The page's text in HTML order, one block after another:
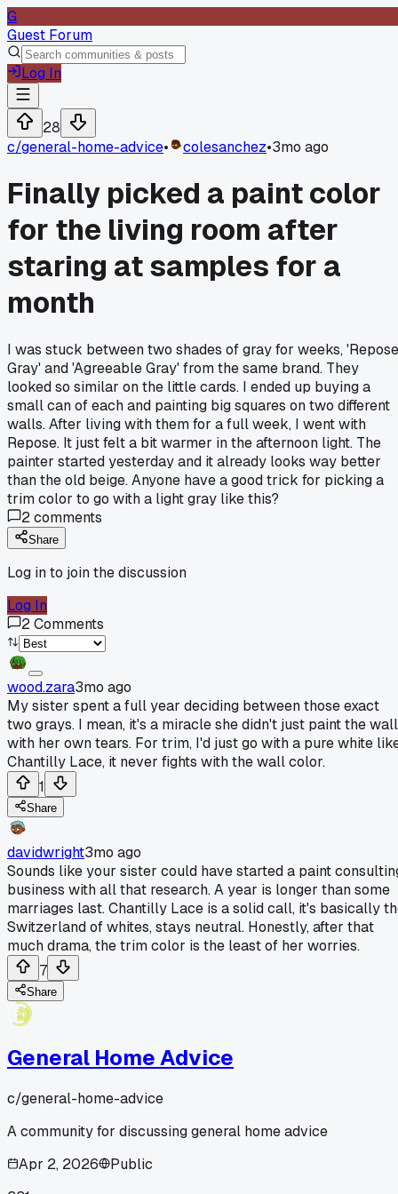
G
Guest Forum
Log In
28
c/general-home-advice• colesanchez•3mo ago
Finally picked a paint color
for the living room after
staring at samples for a
month
I was stuck between two shades of gray for weeks, 'Repose
Gray' and 'Agreeable Gray' from the same brand. They
looked so similar on the little cards. I ended up buying a
small can of each and painting big squares on two different
walls. After living with them for a full week, I went with
Repose. It just felt a bit warmer in the afternoon light. The
painter started yesterday and it already looks way better
than the old beige. Anyone have a good trick for picking a
trim color to go with a light gray like this?
2comments
Share
Log in to join the discussion
Log In
2Comments
wood.zara3mo ago
My sister spent a full year deciding between those exact
two grays. I mean, it's a miracle she didn't just paint the
with her own tears. For trim, I'd just go with a pure white
Chantilly Lace, it never fights with the wall color.
1
Share
davidwright3mo ago
Sounds like your sister could have started a paint
business with all that research. A year is longer than some
marriages last. Chantilly Lace is a solid call, it's basically
Switzerland of whites, stays neutral. Honestly, after that
much drama, the trim color is the least of her worries.
7
Share
General Home Advice
c/general-home-advice
A community for discussing general home advice
Apr 2, 2026
Public